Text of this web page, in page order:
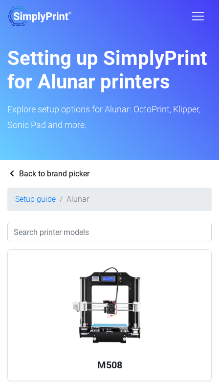
Setting up SimplyPrint
for Alunar printers
Explore setup options for Alunar: OctoPrint, Klipper,
Sonic Pad and more.
Back to brand picker
Setup guide Alunar
M508